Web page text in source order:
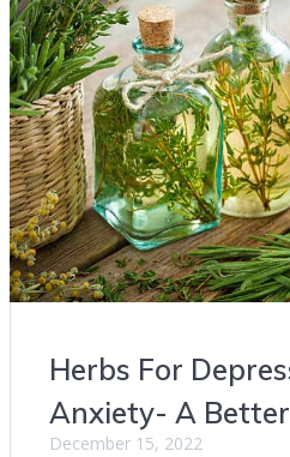
Herbs For
Anxiety- A
December 15, 2022